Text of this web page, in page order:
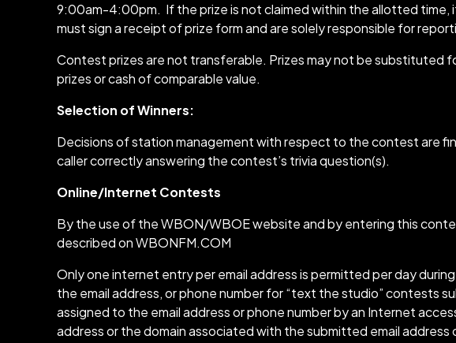
9:00am-4:00pm. If the prize is not claimed within the allotted
must sign a receipt of prize form and are solely responsible for
Contest prizes are not transferable. Prizes may not be substituted
prizes or cash of comparable value.
Selection of Winners:
Decisions of station management with respect to the contest are
caller correctly answering the contest’s trivia question(s).
Online/Internet Contests
By the use of the WBON/WBOE website and by entering this
described on WBONFM.COM
Only one internet entry per email address is permitted per day
the email address, or phone number for “text the studio” contests
assigned to the email address or phone number by an Internet
address or the domain associated with the submitted email address